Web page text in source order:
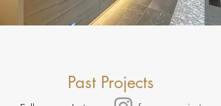
Past Projects